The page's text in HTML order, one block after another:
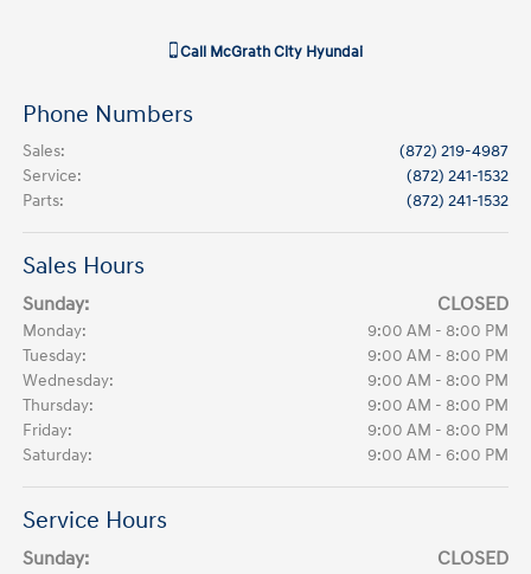
Call McGrath City Hyundai
Phone Numbers
Sales:
(872) 219-4987
Service:
(872) 241-1532
Parts: (872) 241-1532
Sales Hours
Sunday: CLOSED
Monday:
9:00 AM - 8:00 PM
Tuesday:
9:00 AM - 8:00 PM
Wednesday:
9:00 AM - 8:00 PM
Thursday:
9:00 AM - 8:00 PM
Friday:
9:00 AM - 8:00 PM
Saturday:
9:00 AM - 6:00 PM
Service Hours
Sunday: CLOSED